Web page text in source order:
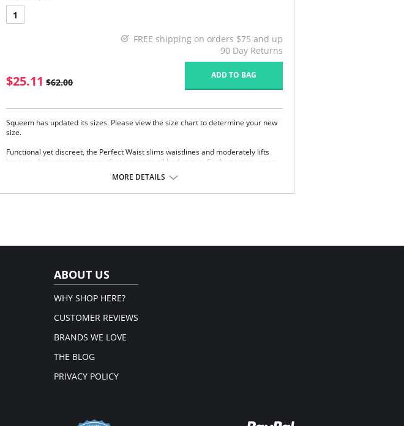
1
FREE shipping on orders $75 and up
90 Day Returns
$25.11 $62.00
ADD TO BAG
Squeem has updated its sizes. Please view the size chart to determine your new
size.
Functional yet discreet, the Perfect Waist slims waistlines and moderately lifts
breasts, delivering picture-perfect curves to all body types. Sophistication meets
improving posture and providing back support. Made with Squeem’s Intelligent
Fabric technology.
Please note that this is a final sale item.
MORE DETAILS
ABOUT US
WHY SHOP HERE?
CUSTOMER REVIEWS
BRANDS WE LOVE
THE BLOG
PRIVACY POLICY